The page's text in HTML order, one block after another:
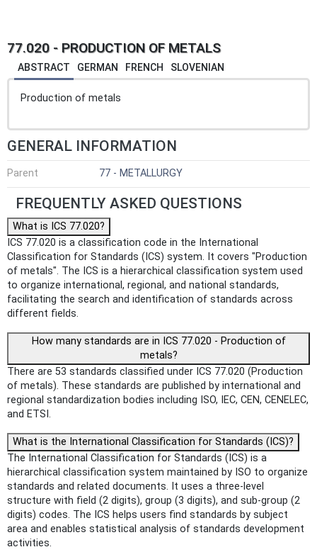
77.020 - PRODUCTION OF METALS
ABSTRACT GERMAN FRENCH SLOVENIAN
Production of metals
GENERAL INFORMATION
Parent 77 - METALLURGY
FREQUENTLY ASKED QUESTIONS
What is ICS 77.020?
ICS 77.020 is a classification code in the International
Classification for Standards (ICS) system. It covers "Production
of metals". The ICS is a hierarchical classification system used
to organize international, regional, and national standards,
facilitating the search and identification of standards across
different fields.
How many standards are in ICS 77.020 - Production of
metals?
There are 53 standards classified under ICS 77.020 (Production
of metals). These standards are published by international and
regional standardization bodies including ISO, IEC, CEN, CENELEC,
and ETSI.
What is the International Classification for Standards (ICS)?
The International Classification for Standards (ICS) is a
hierarchical classification system maintained by ISO to organize
standards and related documents. It uses a three-level
structure with field (2 digits), group (3 digits), and sub-group (2
digits) codes. The ICS helps users find standards by subject
area and enables statistical analysis of standards development
activities.